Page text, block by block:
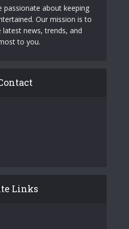
passionate about keeping
Our mission is to
news, trends, and
to you.
Links